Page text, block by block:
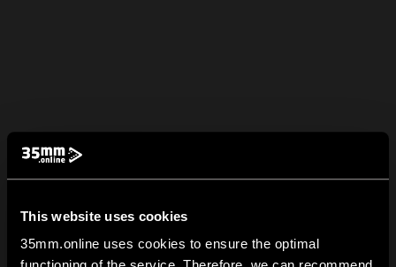
This website uses cookies
35mm.online uses cookies to ensure the optimal